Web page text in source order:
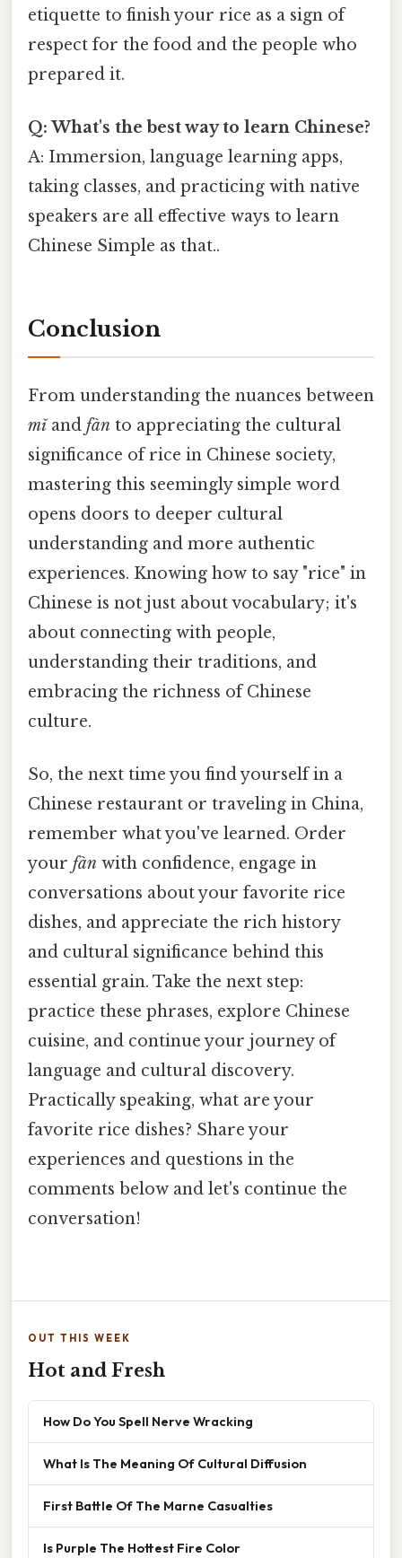
etiquette to finish your rice as a sign of
respect for the food and the people who
prepared it.
Q: What's the best way to learn Chinese?
A: Immersion, language learning apps,
taking classes, and practicing with native
speakers are all effective ways to learn
Chinese Simple as that..
Conclusion
From understanding the nuances between
mǐand fàn to appreciating the cultural
significance of rice in Chinese society,
mastering this seemingly simple word
opens doors to deeper cultural
understanding and more authentic
experiences. Knowing how to say "rice" in
Chinese is not just about vocabulary; it's
about connecting with people,
understanding their traditions, and
embracing the richness of Chinese
culture.
So, the next time you find yourself in a
Chinese restaurant or traveling in China,
remember what you've learned. Order
your fàn with confidence, engage in
conversations about your favorite rice
dishes, and appreciate the rich history
and cultural significance behind this
essential grain. Take the next step:
practice these phrases, explore Chinese
cuisine, and continue your journey of
language and cultural discovery.
Practically speaking, what are your
favorite rice dishes? Share your
experiences and questions in the
comments below and let's continue the
conversation!
OUT THIS WEEK
Hot and Fresh
How Do You Spell Nerve Wracking
What Is The Meaning Of Cultural Diffusion
First Battle Of The Marne Casualties
Is Purple The Hottest Fire Color